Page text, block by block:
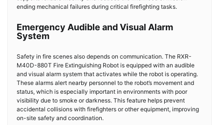
ending mechanical failures during critical firefighting tasks.
Emergency Audible and Visual Alarm
System
Safety in fire scenes also depends on communication. The RXR-
M40D-880T Fire Extinguishing Robot is equipped with an audible
and visual alarm system that activates while the robot is operating.
These alarms alert nearby personnel to the robot’s movement and
status, which is especially important in environments with poor
visibility due to smoke or darkness. This feature helps prevent
accidental collisions with firefighters or other equipment, improving
on-site safety and coordination.